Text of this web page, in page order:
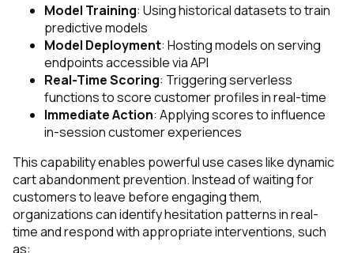
Model Training: Using historical datasets to train
predictive models
Model Deployment: Hosting models on serving
endpoints accessible via API
Real-Time Scoring: Triggering serverless
functions to score customer profiles in real-time
Immediate Action: Applying scores to influence
in-session customer experiences
This capability enables powerful use cases like dynamic
cart abandonment prevention. Instead of waiting for
customers to leave before engaging them,
organizations can identify hesitation patterns in real-
time and respond with appropriate interventions, such
as: